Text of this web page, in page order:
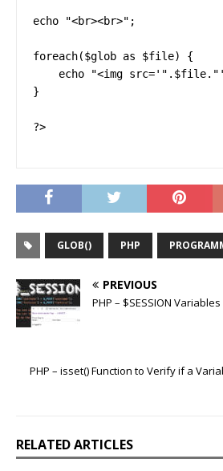
echo "<br><br>";
foreach($glob as $file) {
}
?>
GLOB() PHP
PREVIOUS
PHP – $SESSION Variables
PHP – isset() Function to Verify if a
RELATED ARTICLES